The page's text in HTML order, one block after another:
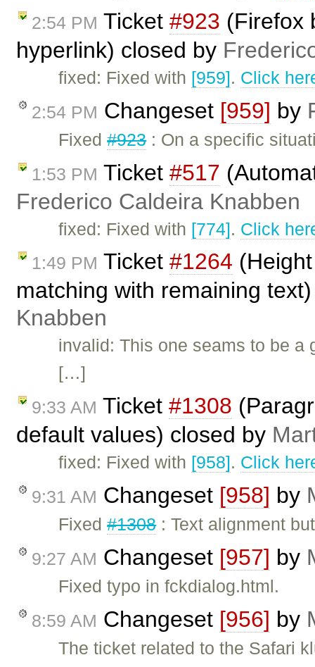
2:54 PM Ticket #923 (Firefox
hyperlink) closed by
fixed: Fixed with [959]. Click
2:54 PM Changeset [959] by
Fixed#923: On a specific
1:53 PM Ticket #517
Frederico Caldeira Knabben
fixed: Fixed with [774]. Click
1:49 PM Ticket #1264
matching with remaining
Knabben
invalid: This one seams to be
[…]
9:33 AM Ticket #1308
default values) closed by
fixed: Fixed with [958]. Click
9:31 AM Changeset [958] by
Fixed#1308: Text alignment
9:27 AM Changeset [957] by
Fixed typo in fckdialog.html.
8:59 AM Changeset [956] by
The ticket related to the Safari